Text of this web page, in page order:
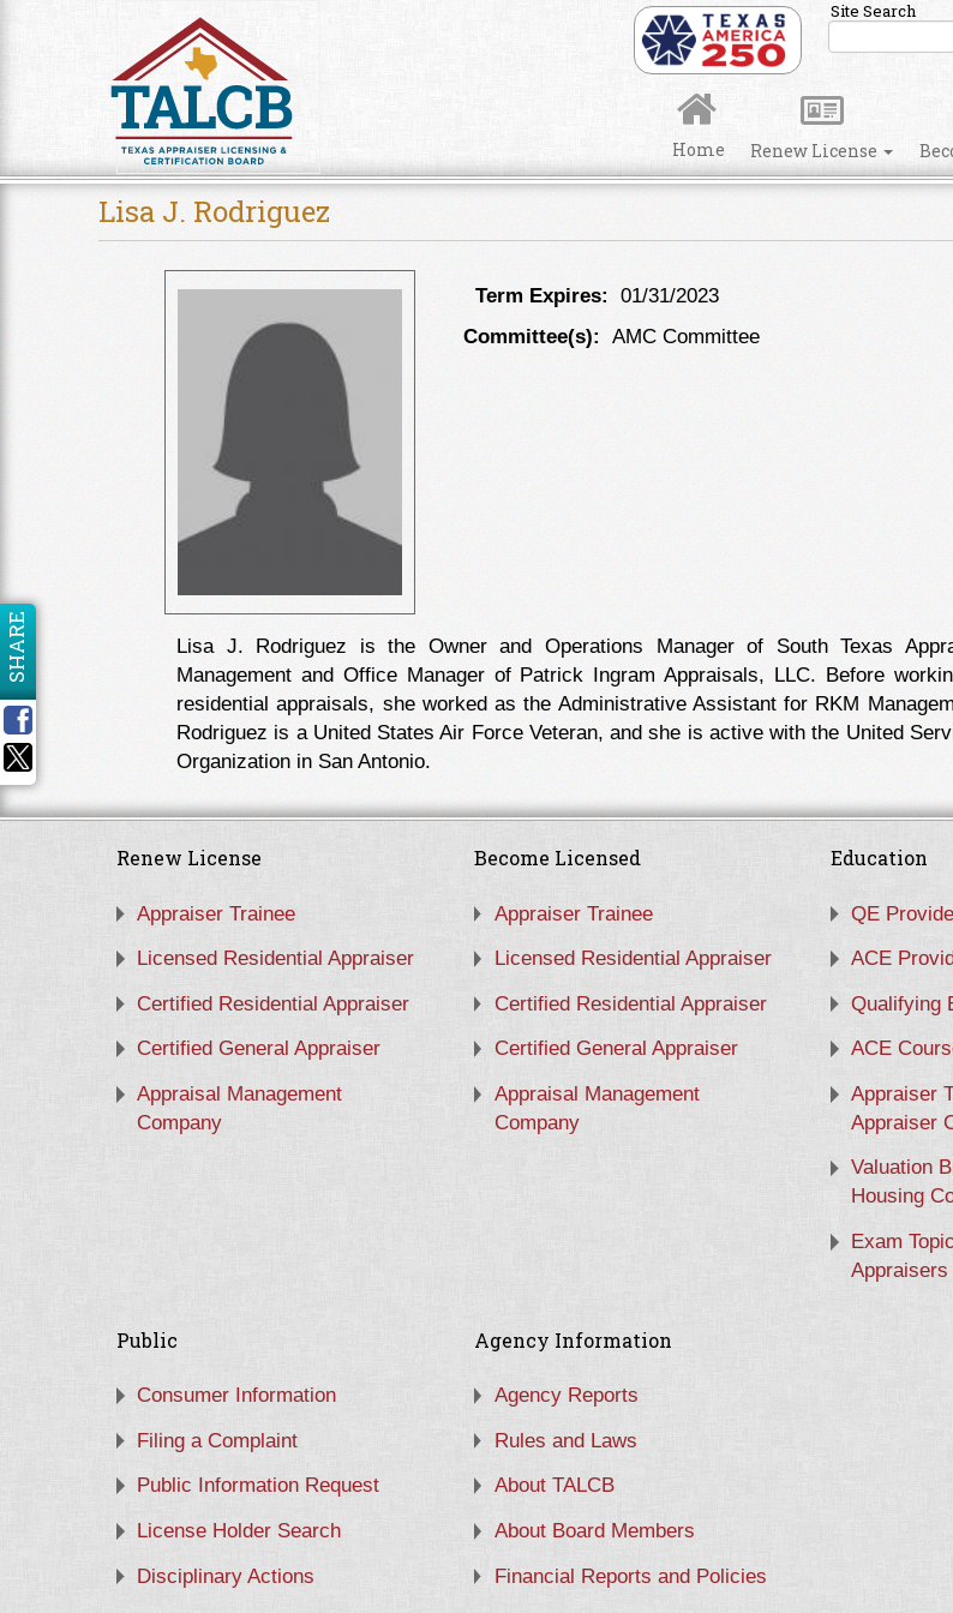
Site Search
Home Renew License
Lisa J. Rodriguez
Term Expires:
01/31/2023
Committee(s):
AMC Committee
Lisa J. Rodriguez is the Owner and Operations Manager of South Texas
Management and Office Manager of Patrick Ingram Appraisals, LLC. Before
residential appraisals, she worked as the Administrative Assistant for RKM
Rodriguez is a United States Air Force Veteran, and she is active with the United
Organization in San Antonio.
SHARE
Renew License
Appraiser Trainee
Licensed Residential Appraiser
Certified Residential Appraiser
Certified General Appraiser
Appraisal Management
Company
Become Licensed
Appraiser Trainee
Licensed Residential Appraiser
Certified Residential Appraiser
Certified General Appraiser
Appraisal Management
Company
Education
QE
ACE
Qualifying
ACE
Appraiser
Appraiser
Valuation
Housing
Exam
Appraisers
Public
Consumer Information
Filing a Complaint
Public Information Request
License Holder Search
Disciplinary Actions
Agency Information
Agency Reports
Rules and Laws
About TALCB
About Board Members
Financial Reports and Policies